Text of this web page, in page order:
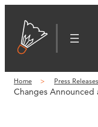
content
Home Press Releases
Changes Announced